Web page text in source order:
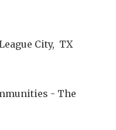
City, TX
- The